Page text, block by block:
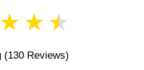
★ ★ ★
(130 Reviews)